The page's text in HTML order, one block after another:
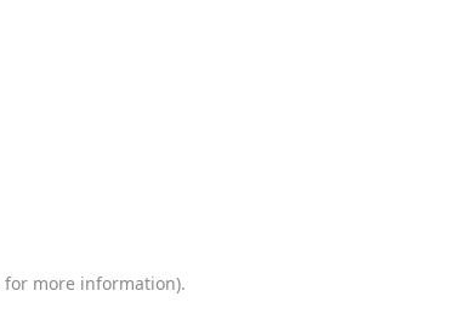
for more information).